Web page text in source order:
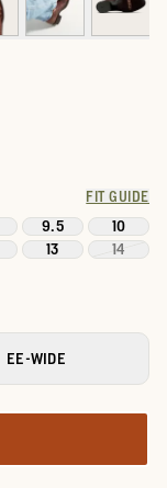
FIT GUIDE
9.5
10
13
14
EE-WIDE